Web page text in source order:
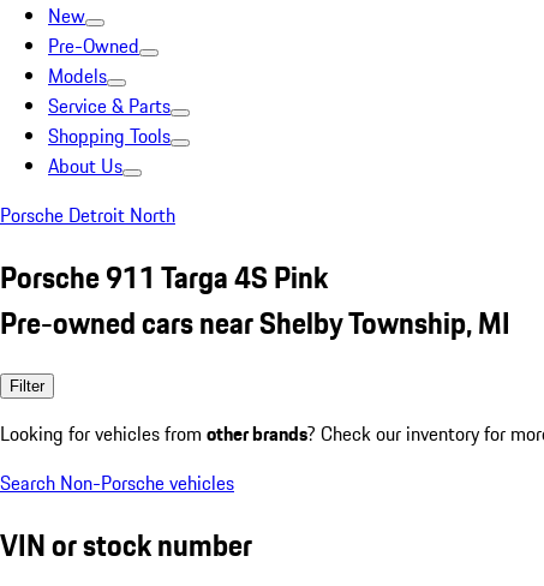
New
Pre-Owned
Models
Service & Parts
Shopping Tools
About Us
Porsche Detroit North
Porsche 911 Targa 4S Pink
Pre-owned cars near Shelby Township, MI
Filter
Looking for vehicles from other brands? Check our inventory for
Search Non-Porsche vehicles
VIN or stock number